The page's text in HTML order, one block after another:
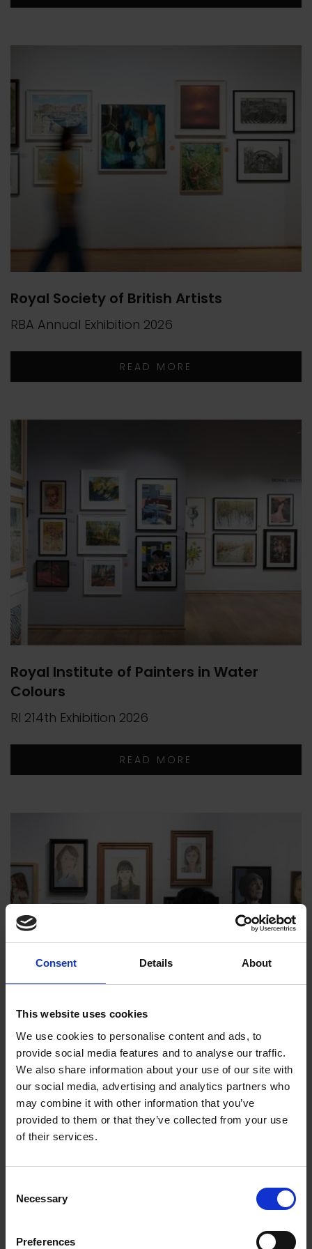
Consent Details About
This website uses cookies
We use cookies to personalise content and ads, to
provide social media features and to analyse our traffic.
We also share information about your use of our site with
our social media, advertising and analytics partners who
may combine it with other information that you’ve
provided to them or that they’ve collected from your use
of their services.
Selection
Necessary
Preferences
Royal Society of British Artists
RBA Annual Exhibition 2026
READ MORE
Royal Institute of Painters in Water
Colours
RI 214th Exhibition 2026
READ MORE
Royal Society of Portrait Painters
RP Annual Exhibition 2026